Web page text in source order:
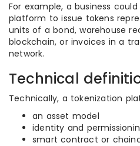
For example, a business
platform to issue tokens
units of a bond, warehouse
blockchain, or invoices in a
network.
Technical
Technically, a tokenization
an asset model
identity and
smart contract or